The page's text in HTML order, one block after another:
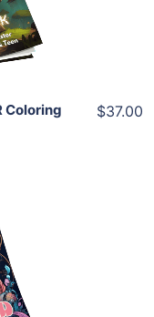
Coloring
$37.00